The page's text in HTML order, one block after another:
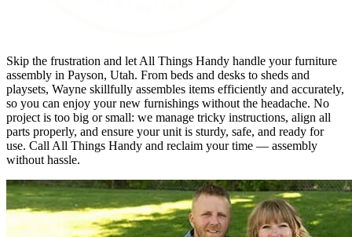
Skip the frustration and let All Things Handy handle your furniture
assembly in Payson, Utah. From beds and desks to sheds and
playsets, Wayne skillfully assembles items efficiently and accurately,
so you can enjoy your new furnishings without the headache. No
project is too big or small: we manage tricky instructions, align all
parts properly, and ensure your unit is sturdy, safe, and ready for
use. Call All Things Handy and reclaim your time — assembly
without hassle.